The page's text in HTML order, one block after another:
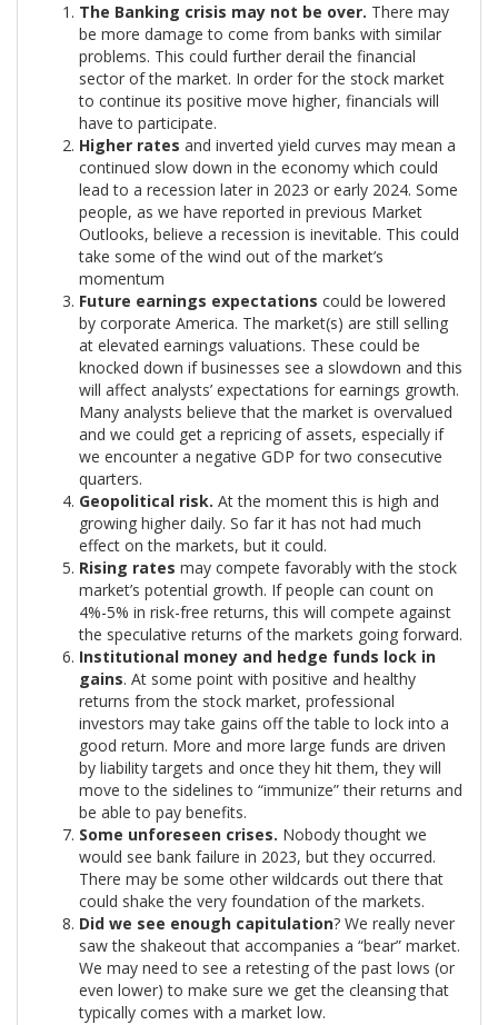
The Banking crisis may not be over. There may
be more damage to come from banks with similar
problems. This could further derail the financial
sector of the market. In order for the stock market
to continue its positive move higher, financials will
have to participate.
Higher rates and inverted yield curves may mean a
continued slow down in the economy which could
lead to a recession later in 2023 or early 2024. Some
people, as we have reported in previous Market
Outlooks, believe a recession is inevitable. This could
take some of the wind out of the market’s
momentum
Future earnings expectations could be lowered
by corporate America. The market(s) are still selling
at elevated earnings valuations. These could be
knocked down if businesses see a slowdown and this
will affect analysts’ expectations for earnings growth.
Many analysts believe that the market is overvalued
and we could get a repricing of assets, especially if
we encounter a negative GDP for two consecutive
quarters.
Geopolitical risk. At the moment this is high and
growing higher daily. So far it has not had much
effect on the markets, but it could.
Rising rates may compete favorably with the stock
market’s potential growth. If people can count on
4%-5% in risk-free returns, this will compete against
the speculative returns of the markets going forward.
Institutional money and hedge funds lock in
gains. At some point with positive and healthy
returns from the stock market, professional
investors may take gains off the table to lock into a
good return. More and more large funds are driven
by liability targets and once they hit them, they will
move to the sidelines to “immunize” their returns and
be able to pay benefits.
Some unforeseen crises. Nobody thought we
would see bank failure in 2023, but they occurred.
There may be some other wildcards out there that
could shake the very foundation of the markets.
Did we see enough capitulation? We really never
saw the shakeout that accompanies a “bear” market.
We may need to see a retesting of the past lows (or
even lower) to make sure we get the cleansing that
typically comes with a market low.